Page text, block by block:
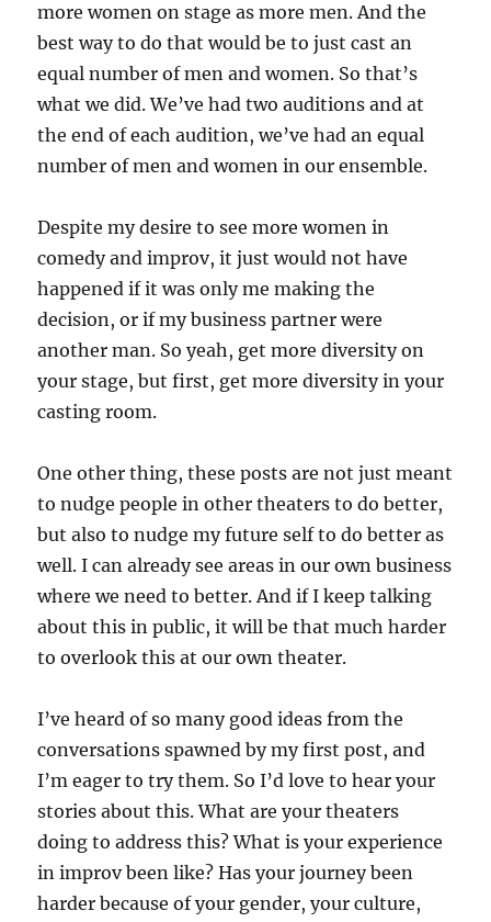
more women on stage as more men. And the
best way to do that would be to just cast an
equal number of men and women. So that’s
what we did. We’ve had two auditions and at
the end of each audition, we’ve had an equal
number of men and women in our ensemble.
Despite my desire to see more women in
comedy and improv, it just would not have
happened if it was only me making the
decision, or if my business partner were
another man. So yeah, get more diversity on
your stage, but first, get more diversity in your
casting room.
One other thing, these posts are not just meant
to nudge people in other theaters to do better,
but also to nudge my future self to do better as
well. I can already see areas in our own business
where we need to better. And if I keep talking
about this in public, it will be that much harder
to overlook this at our own theater.
I’ve heard of so many good ideas from the
conversations spawned by my first post, and
I’m eager to try them. So I’d love to hear your
stories about this. What are your theaters
doing to address this? What is your experience
in improv been like? Has your journey been
harder because of your gender, your culture,